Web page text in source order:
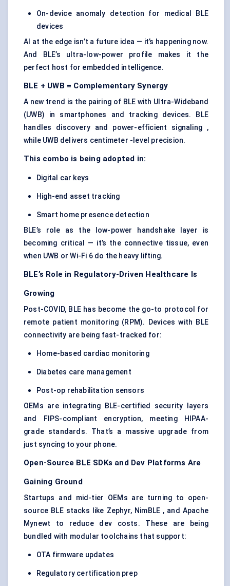
On-device anomaly detection for medical BLE
devices
AI at the edge isn’t a future idea — it’s happening now.
And BLE’s ultra-low-power profile makes it the
perfect host for embedded intelligence.
BLE + UWB = Complementary Synergy
A new trend is the pairing of BLE with Ultra-Wideband
(UWB) in smartphones and tracking devices. BLE
handles discovery and power-efficient signaling ,
while UWB delivers centimeter -level precision.
This combo is being adopted in:
Digital car keys
High-end asset tracking
Smart home presence detection
BLE’s role as the low-power handshake layer is
becoming critical — it’s the connective tissue, even
when UWB or Wi-Fi 6 do the heavy lifting.
BLE’s Role in Regulatory-Driven Healthcare Is
Growing
Post-COVID, BLE has become the go-to protocol for
remote patient monitoring (RPM). Devices with BLE
connectivity are being fast-tracked for:
Home-based cardiac monitoring
Diabetes care management
Post-op rehabilitation sensors
OEMs are integrating BLE-certified security layers
and FIPS-compliant encryption, meeting HIPAA-
grade standards. That’s a massive upgrade from
just syncing to your phone.
Open-Source BLE SDKs and Dev Platforms Are
Gaining Ground
Startups and mid-tier OEMs are turning to open-
source BLE stacks like Zephyr, NimBLE , and Apache
Mynewt to reduce dev costs. These are being
bundled with modular toolchains that support:
OTA firmware updates
Regulatory certification prep